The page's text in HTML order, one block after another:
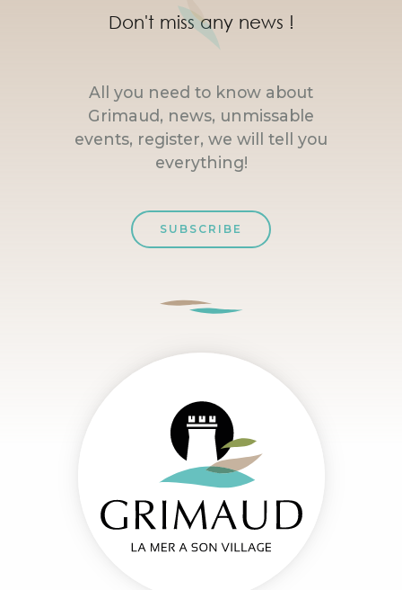
Don't miss any news !
All you need to know about
Grimaud, news, unmissable
events, register, we will tell you
everything!
SUBSCRIBE